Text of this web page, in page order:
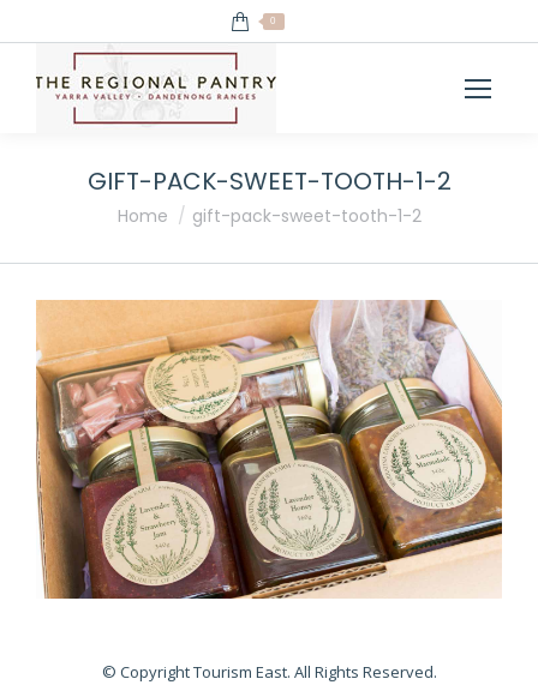
0
GIFT-PACK-SWEET-TOOTH-1-2
You are here:
Home gift-pack-sweet-tooth-1-2
© Copyright Tourism East. All Rights Reserved.